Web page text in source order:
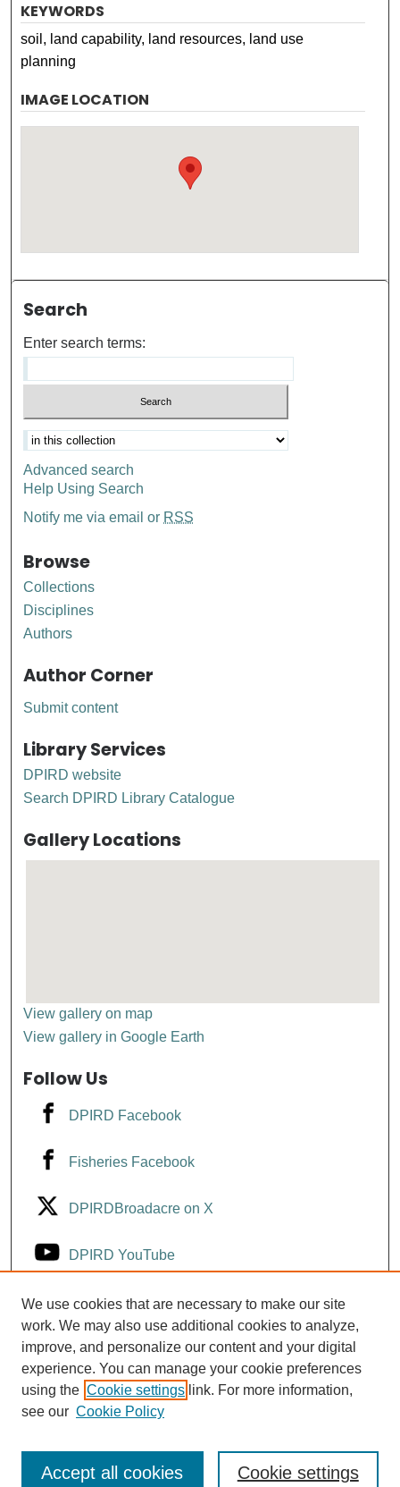
KEYWORDS
soil, land capability, land resources, land use
planning
IMAGE LOCATION
Search
Enter search terms:
Advanced search
Help Using Search
Notify me via email or RSS
Browse
Collections
Disciplines
Authors
Author Corner
Submit content
Library Services
DPIRD website
Search DPIRD Library Catalogue
Gallery Locations
View gallery on map
View gallery in Google Earth
Follow Us
DPIRD Facebook
Fisheries Facebook
DPIRDBroadacre on X
DPIRD YouTube
Fisheries YouTube
DPIRD LinkedIn
We use cookies that are necessary to make our site
work. We may also use additional cookies to analyze,
improve, and personalize our content and your digital
experience. You can manage your cookie preferences
using the Cookie settings link. For more information,
see our Cookie Policy
Cookie settings
Accept all cookies